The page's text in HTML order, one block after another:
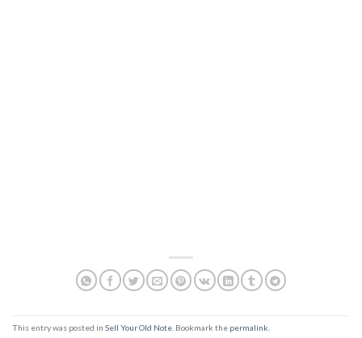
This entry was posted in Sell Your Old Note . Bookmark the permalink